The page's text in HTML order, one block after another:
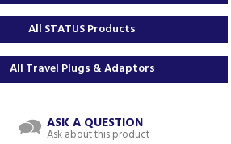
All STATUS Products
All Travel Plugs & Adaptors
ASK A QUESTION
Ask about this product